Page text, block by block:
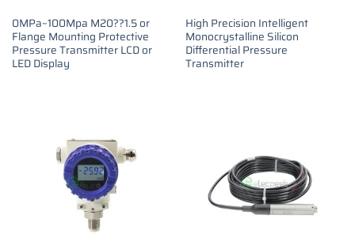
0MPa~100Mpa M20??1.5 or
Flange Mounting Protective
Pressure Transmitter LCD or
LED Display
High Precision Intelligent
Monocrystalline Silicon
Differential Pressure
Transmitter